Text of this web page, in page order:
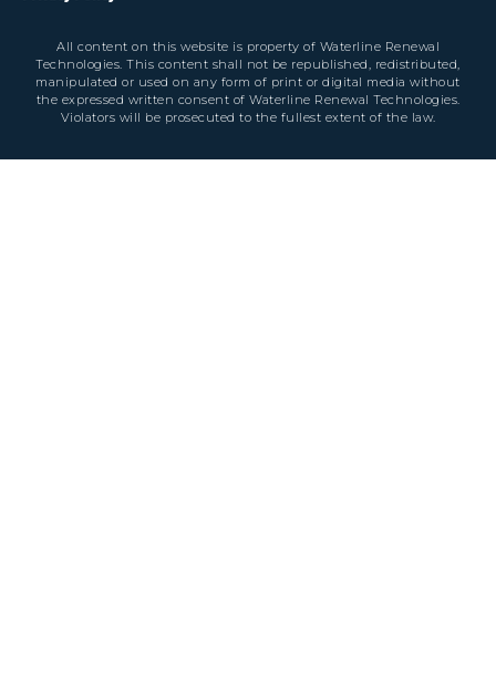
All content on this website is property of Waterline Renewal
Technologies. This content shall not be republished, redistributed,
manipulated or used on any form of print or digital media without
the expressed written consent of Waterline Renewal Technologies.
Violators will be prosecuted to the fullest extent of the law.